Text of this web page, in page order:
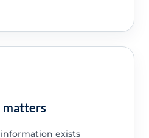
matters
exists